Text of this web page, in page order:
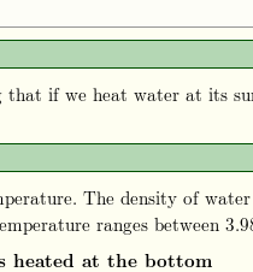
that if we heat water at its
The density of
ranges between
heated at the bottom